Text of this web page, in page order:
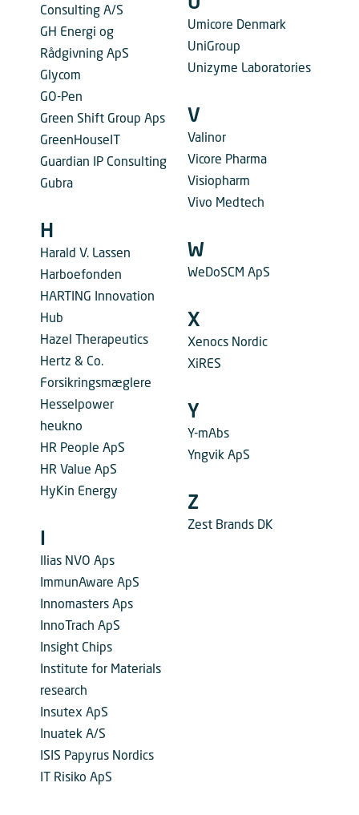
Consulting A/S
GH Energi og
Rådgivning ApS
Glycom
GO-Pen
Green Shift Group Aps
GreenHouseIT
Guardian IP Consulting
Gubra
H
Harald V. Lassen
Harboefonden
HARTING Innovation
Hub
Hazel Therapeutics
Hertz & Co.
Forsikringsmæglere
Hesselpower
heukno
HR People ApS
HR Value ApS
HyKin Energy
Ilias NVO Aps
ImmunAware ApS
Innomasters Aps
InnoTrach ApS
Insight Chips
Institute for Materials
research
Insutex ApS
Inuatek A/S
ISIS Papyrus Nordics
IT Risiko ApS
Umicore Denmark
UniGroup
Unizyme Laboratories
V
Valinor
Vicore Pharma
Visiopharm
Vivo Medtech
W
WeDoSCM ApS
X
Xenocs Nordic
XiRES
Y
Y-mAbs
Yngvik ApS
Z
Zest Brands DK